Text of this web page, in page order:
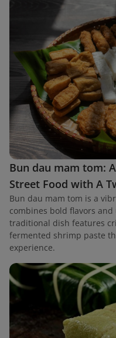
Bun dau mam tom:
Street Food with A
Bun dau mam tom is a
combines bold flavors
traditional dish features
fermented shrimp paste
experience.